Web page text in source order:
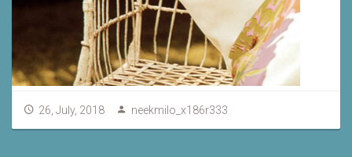
26, July, 2018 neekmilo_x186r333